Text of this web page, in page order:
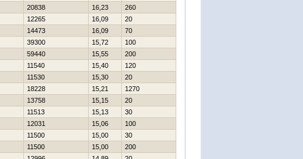
20838 16,23
260
12265 16,09
20
14473 16,09
70
39300 15,72
100
59440 15,55
200
11540 15,40
120
11530 15,30
20
18228 15,21
1270
13758 15,15
20
11513 15,13
30
12031 15,06
100
11500 15,00
30
11500 15,00
200